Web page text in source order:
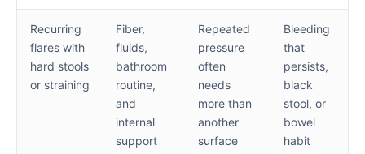
Recurring
flares with
hard stools
or straining
Fiber,
fluids,
bathroom
routine,
and
internal
support
Repeated
pressure
often
needs
more than
another
surface
Bleeding
that
persists,
black
stool, or
bowel
habit